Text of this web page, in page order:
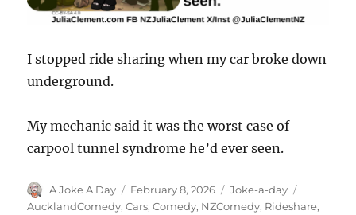
I stopped ride sharing when my car broke down
underground.
My mechanic said it was the worst case of
carpool tunnel syndrome he’d ever seen.
Author
A Joke A Day
Posted
on
February 8, 2026 Categories
Joke-a-day
AucklandComedy,Cars,Comedy, NZComedy, Rideshare,